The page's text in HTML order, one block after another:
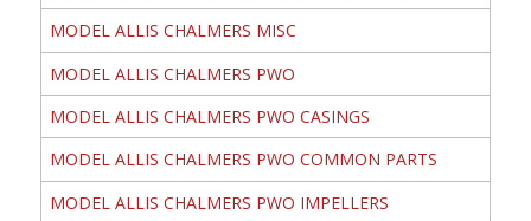
MODEL ALLIS CHALMERS MISC
MODEL ALLIS CHALMERS PWO
MODEL ALLIS CHALMERS PWO CASINGS
MODEL ALLIS CHALMERS PWO COMMON PARTS
MODEL ALLIS CHALMERS PWO IMPELLERS